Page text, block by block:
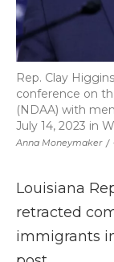
Anna Moneymaker /
Rep. Clay
conference on
(NDAA) with
July 14, 2023 in
Louisiana
retracted
immigrants